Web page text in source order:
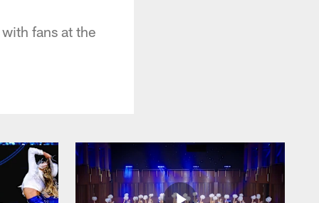
fans at the